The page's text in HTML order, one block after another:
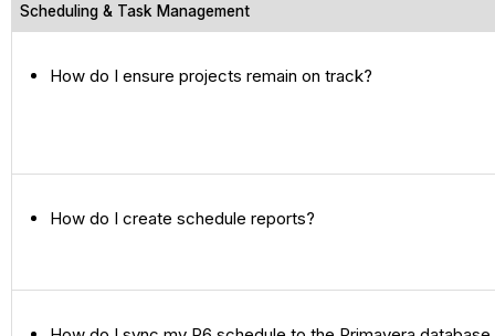
Scheduling & Task Management
How do I ensure projects remain on track?
How do I create schedule reports?